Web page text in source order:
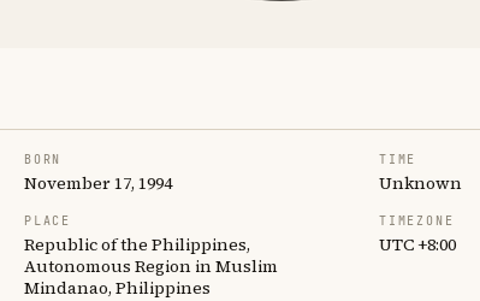
BORN
November 17, 1994
TIME
Unknown
PLACE
Republic of the Philippines,
Autonomous Region in Muslim
Mindanao, Philippines
TIMEZONE
UTC +8:00